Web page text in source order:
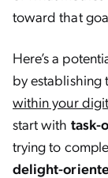
toward that
Here’s a
by establishing
within your
start with task-
trying to
delight-